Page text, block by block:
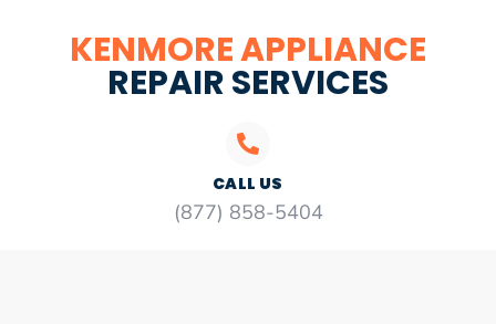
KENMORE APPLIANCE
REPAIR SERVICES
CALL US
(877) 858-5404